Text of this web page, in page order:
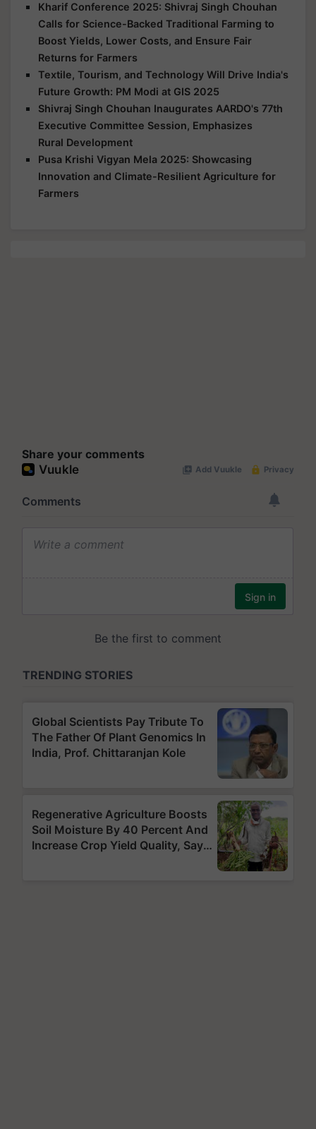
Kharif Conference 2025: Shivraj Singh Chouhan
Calls for Science-Backed Traditional Farming to
Boost Yields, Lower Costs, and Ensure Fair
Returns for Farmers
Textile, Tourism, and Technology Will Drive India's
Future Growth: PM Modi at GIS 2025
Shivraj Singh Chouhan Inaugurates AARDO's 77th
Executive Committee Session, Emphasizes
Rural Development
Pusa Krishi Vigyan Mela 2025: Showcasing
Innovation and Climate-Resilient Agriculture for
Farmers
Share your comments